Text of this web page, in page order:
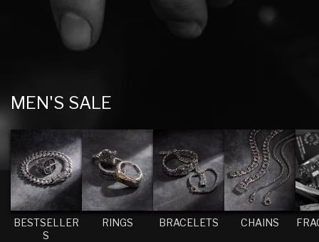
C
L
E
C
T
MEN'S SALE
BESTSELLER
S
RINGS BRACELETS CHAINS